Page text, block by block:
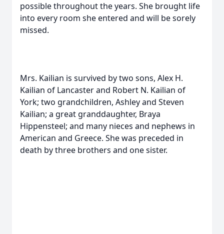
possible throughout the years. She brought life
into every room she entered and will be sorely
missed.
Mrs. Kailian is survived by two sons, Alex H.
Kailian of Lancaster and Robert N. Kailian of
York; two grandchildren, Ashley and Steven
Kailian; a great granddaughter, Braya
Hippensteel; and many nieces and nephews in
American and Greece. She was preceded in
death by three brothers and one sister.